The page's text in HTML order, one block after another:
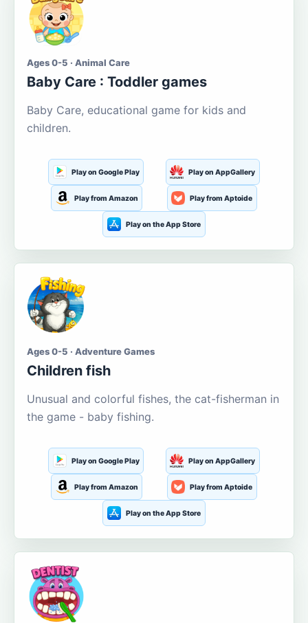
Ages 0-5 · Animal Care
Baby Care : Toddler games
Baby Care, educational game for kids and
children.
Play on Google Play Play on AppGallery
Play from Amazon Play from Aptoide
Play on the App Store
Ages 0-5 · Adventure Games
Children fish
Unusual and colorful fishes, the cat-fisherman in
the game - baby fishing.
Play on Google Play Play on AppGallery
Play from Amazon Play from Aptoide
Play on the App Store